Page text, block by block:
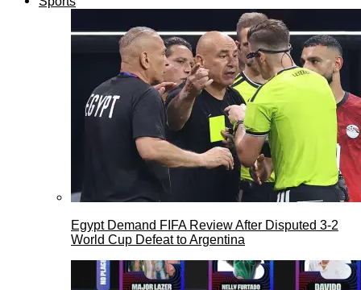
Egypt Demand FIFA Review After Disputed 3-2
World Cup Defeat to Argentina